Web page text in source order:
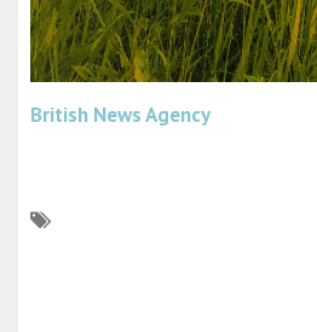
British News Agency